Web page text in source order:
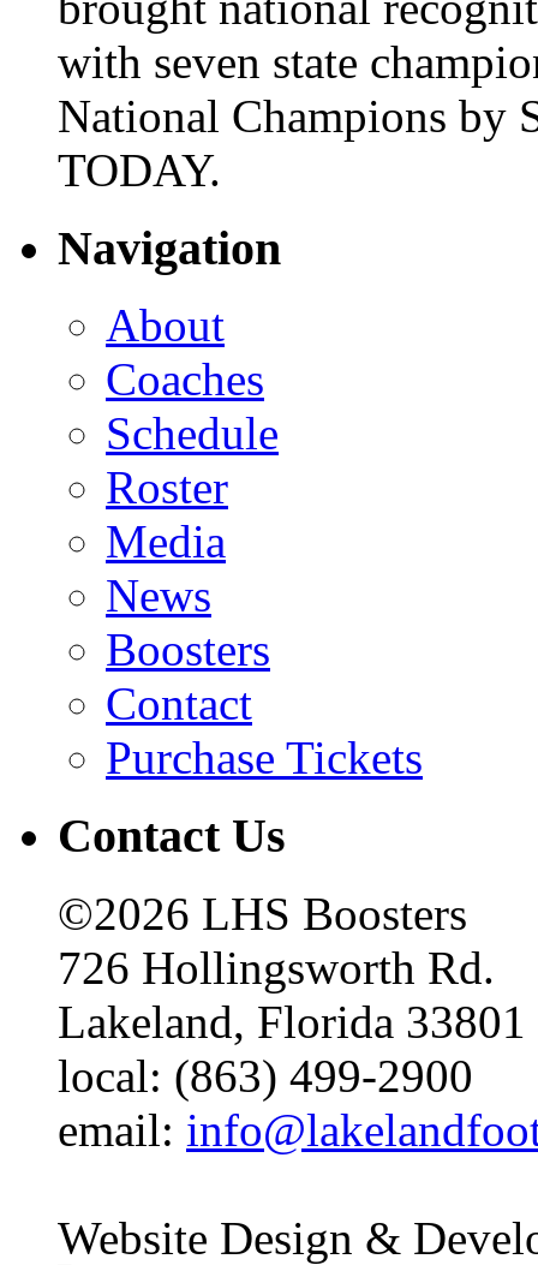
with seven state
National Champions by
TODAY.
Navigation
About
Coaches
Schedule
Roster
Media
News
Boosters
Contact
Purchase Tickets
Contact Us
©2026 LHS Boosters
726 Hollingsworth Rd.
Lakeland, Florida 33801
local: (863) 499-2900
email:
Website Design &